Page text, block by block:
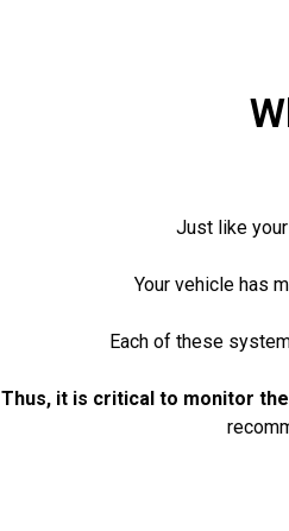
Just like
Your vehicle has
Each of these
Thus, it is critical to monitor